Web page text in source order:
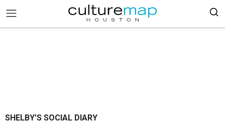
SHELBY'S SOCIAL DIARY